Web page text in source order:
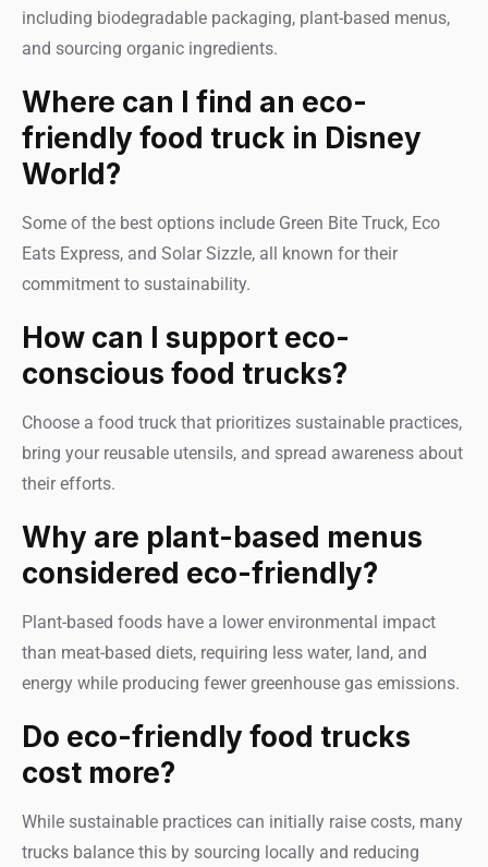
including biodegradable packaging, plant-based menus,
and sourcing organic ingredients.
Where can I find an eco-
friendly food truck in Disney
World?
Some of the best options include Green Bite Truck, Eco
Eats Express, and Solar Sizzle, all known for their
commitment to sustainability.
How can I support eco-
conscious food trucks?
Choose a food truck that prioritizes sustainable practices,
bring your reusable utensils, and spread awareness about
their efforts.
Why are plant-based menus
considered eco-friendly?
Plant-based foods have a lower environmental impact
than meat-based diets, requiring less water, land, and
energy while producing fewer greenhouse gas emissions.
Do eco-friendly food trucks
cost more?
While sustainable practices can initially raise costs, many
trucks balance this by sourcing locally and reducing